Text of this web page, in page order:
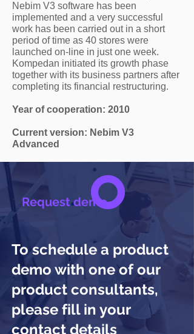
Nebim V3 software has been
implemented and a very successful
work has been carried out in a short
period of time as 40 stores were
launched on-line in just one week.
Kompedan initiated its growth phase
together with its business partners after
completing its financial restructuring.
Year of cooperation: 2010
Current version: Nebim V3
Advanced
Request demo
To schedule a product
demo with one of our
product consultants,
please fill in your
contact details